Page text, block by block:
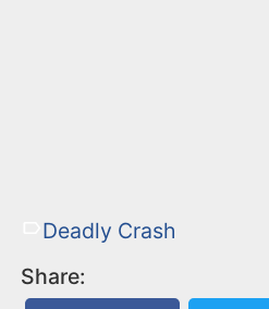
Deadly Crash
Share: